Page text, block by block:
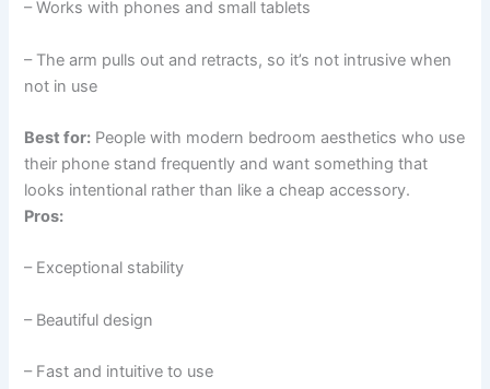
– Works with phones and small tablets
– The arm pulls out and retracts, so it’s not intrusive when
not in use
Best for: People with modern bedroom aesthetics who use
their phone stand frequently and want something that
looks intentional rather than like a cheap accessory.
Pros:
– Exceptional stability
– Beautiful design
– Fast and intuitive to use